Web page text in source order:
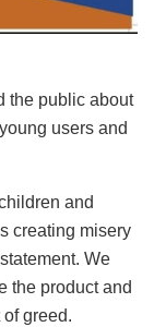
the public about
users and
and
creating misery
We
the product and
greed.